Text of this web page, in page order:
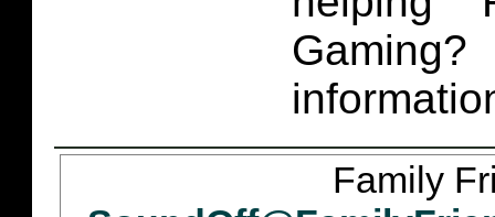
Family